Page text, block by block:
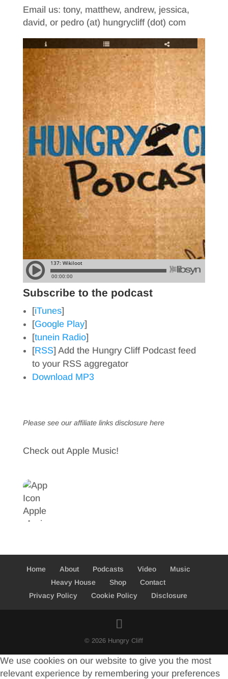
Email us: tony, matthew, andrew, jessica,
david, or pedro (at) hungrycliff (dot) com
Subscribe to the podcast
[iTunes]
[Google Play]
[tunein Radio]
[RSS] Add the Hungry Cliff Podcast feed
to your RSS aggregator
Download MP3
Please see our affiliate links disclosure here
Check out Apple Music!
Home About Podcasts Video
Music
Heavy House
Shop
Contact
Privacy Policy
Cookie Policy Disclosure
© 2026 Hungry Cliff
We use cookies on our website to give you the most
relevant experience by remembering your preferences